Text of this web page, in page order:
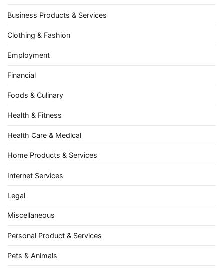
Business Products & Services
Clothing & Fashion
Employment
Financial
Foods & Culinary
Health & Fitness
Health Care & Medical
Home Products & Services
Internet Services
Legal
Miscellaneous
Personal Product & Services
Pets & Animals